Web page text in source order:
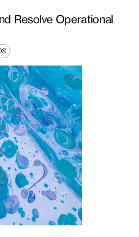
Resolve Operational